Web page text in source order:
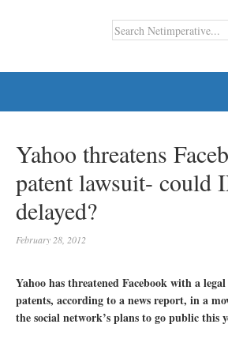
Yahoo threatens
patent lawsuit- could
delayed?
February 28, 2012
Yahoo has threatened Facebook with a
patents, according to a news report, in a
the social network’s plans to go public this